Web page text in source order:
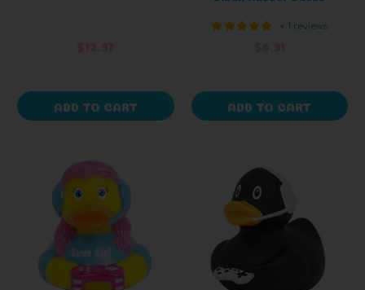
ADD TO CART
+ 1 reviews
ADD TO CART